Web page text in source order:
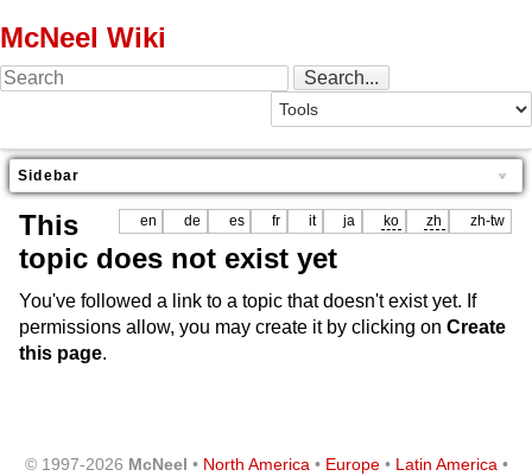
McNeel Wiki
Sidebar
en de es fr it ja ko zh zh-tw
This
topic does not exist yet
You've followed a link to a topic that doesn't exist yet. If
permissions allow, you may create it by clicking on Create
this page.
© 1997-2026 McNeel • North America• Europe• Latin America•